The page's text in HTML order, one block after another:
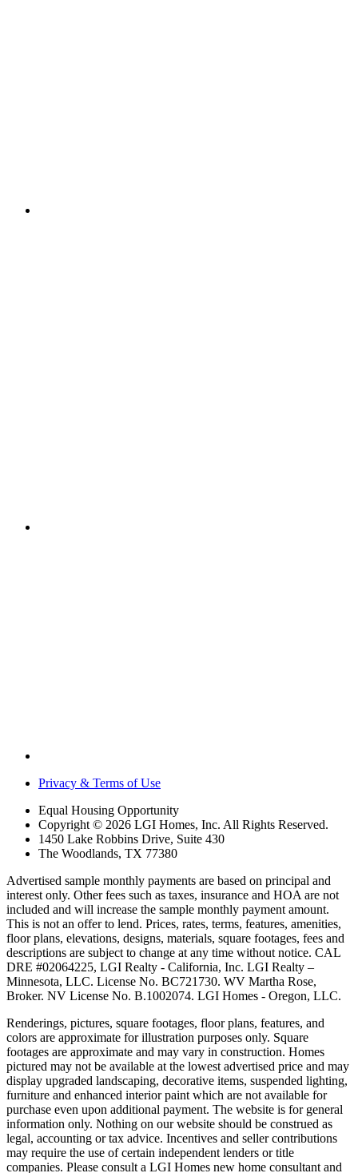
Privacy & Terms of Use
Equal Housing Opportunity
Copyright © 2026 LGI Homes, Inc. All Rights Reserved.
1450 Lake Robbins Drive, Suite 430
The Woodlands, TX 77380
Advertised sample monthly payments are based on principal and
interest only. Other fees such as taxes, insurance and HOA are not
included and will increase the sample monthly payment amount.
This is not an offer to lend. Prices, rates, terms, features, amenities,
floor plans, elevations, designs, materials, square footages, fees and
descriptions are subject to change at any time without notice. CAL
DRE #02064225, LGI Realty - California, Inc. LGI Realty –
Minnesota, LLC. License No. BC721730. WV Martha Rose,
Broker. NV License No. B.1002074. LGI Homes - Oregon, LLC.
Renderings, pictures, square footages, floor plans, features, and
colors are approximate for illustration purposes only. Square
footages are approximate and may vary in construction. Homes
pictured may not be available at the lowest advertised price and may
display upgraded landscaping, decorative items, suspended lighting,
furniture and enhanced interior paint which are not available for
purchase even upon additional payment. The website is for general
information only. Nothing on our website should be construed as
legal, accounting or tax advice. Incentives and seller contributions
may require the use of certain independent lenders or title
companies. Please consult a LGI Homes new home consultant and